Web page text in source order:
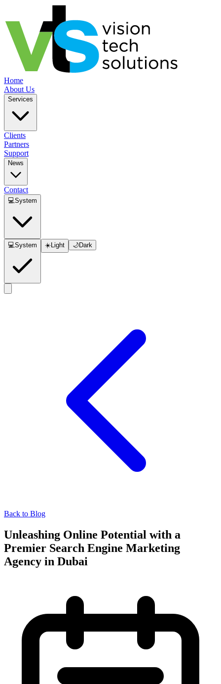
Home
About Us
Services
Clients
Partners
Support
News
Contact
💻System
💻System ☀️Light 🌙Dark
Back to Blog
Unleashing Online Potential with a
Premier Search Engine Marketing
Agency in Dubai